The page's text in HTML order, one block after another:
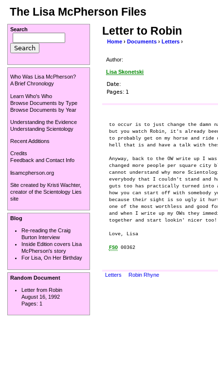
The Lisa McPherson Files
Letter to Robin
Home › Documents › Letters ›
Author:
Lisa Skonetski
Date:
Pages: 1
to occur is to just change the damn
but you watch Robin, it's already
to probably get on my horse and
hell that is and have a talk with
Anyway, back to the OW write up I
changed more people per square
cannot understand why more
everybody that I couldn't stand and
guts too has practically turned
how you can start off with
because their sight is so ugly it
one of the most worthless and good
and when I write up my OWs they
together and start lookin' nicer
Love, Lisa
FSO 00362
Letters Robin Rhyne
Search
Who Was Lisa McPherson?
A Brief Chronology
Learn Who's Who
Browse Documents by Type
Browse Documents by Year
Understanding the Evidence
Understanding Scientology
Recent Additions
Credits
Feedback and Contact Info
lisamcpherson.org
Site created by Kristi Wachter,
creator of the Scientology Lies
site
Blog
Re-reading the Craig
Burton Interview
Inside Edition covers Lisa
McPherson's story
For Lisa, On Her Birthday
Random Document
Letter from Robin
August 16, 1992
Pages: 1